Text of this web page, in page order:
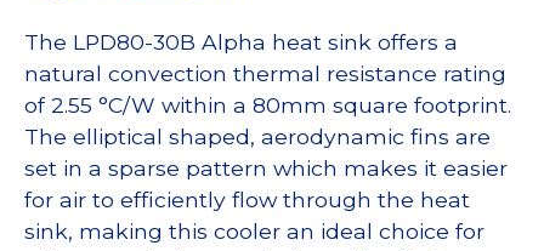
The LPD80-30B Alpha heat sink offers a
natural convection thermal resistance rating
of 2.55 °C/W within a 80mm square footprint.
The elliptical shaped, aerodynamic fins are
set in a sparse pattern which makes it easier
for air to efficiently flow through the heat
sink, making this cooler an ideal choice for